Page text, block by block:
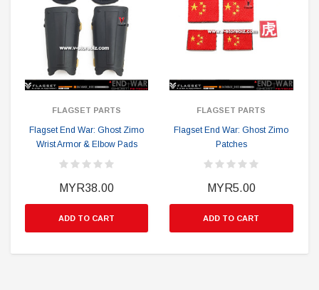
FLAGSET PARTS
Flagset End War: Ghost Zimo
Wrist Armor & Elbow Pads
MYR38.00
ADD TO CART
FLAGSET PARTS
Flagset End War: Ghost Zimo
Patches
MYR5.00
ADD TO CART